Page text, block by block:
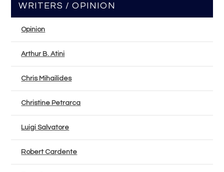
WRITERS / OPINION
Opinion
Arthur B. Atini
Chris Mihailides
Christine Petrarca
Luigi Salvatore
Robert Cardente